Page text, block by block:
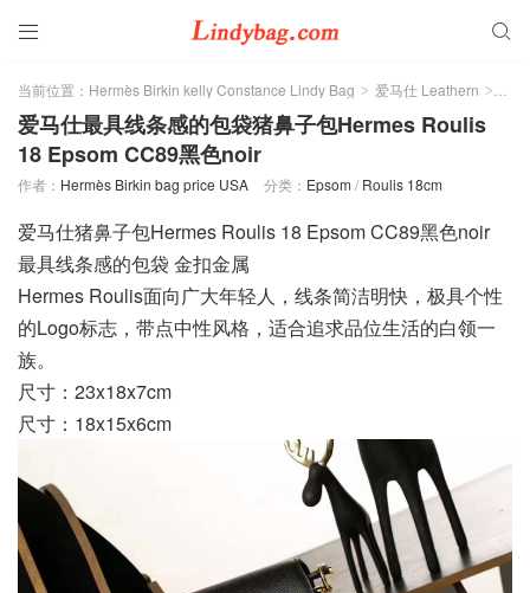
 
当前位置： Hermès Birkin kelly Constance Lindy Bag > 爱马仕 Leathern >
爱马仕最具线条感的包袋猪鼻子包Hermes Roulis
18 Epsom CC89黑色noir
作者： Hermès Birkin bag price USA 分类： Epsom / Roulis 18cm
爱马仕猪鼻子包Hermes Roulis 18 Epsom CC89黑色noir
最具线条感的包袋 金扣金属
Hermes Roulis面向广大年轻人，线条简洁明快，极具个性
的Logo标志，带点中性风格，适合追求品位生活的白领一
族。
尺寸：23x18x7cm
尺寸：18x15x6cm